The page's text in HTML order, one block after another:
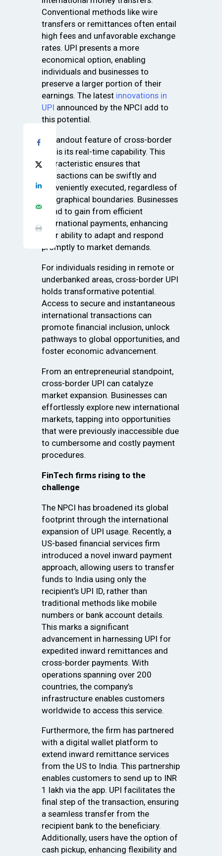
Conventional methods like wire
transfers or remittances often entail
high fees and unfavorable exchange
rates. UPI presents a more
economical option, enabling
individuals and businesses to
preserve a larger portion of their
earnings. The latest innovations in
UPI announced by the NPCI add to
this potential.
A standout feature of cross-border
UPI is its real-time capability. This
characteristic ensures that
transactions can be swiftly and
conveniently executed, regardless of
geographical boundaries. Businesses
stand to gain from efficient
international payments, enhancing
their ability to adapt and respond
promptly to market demands.
For individuals residing in remote or
underbanked areas, cross-border UPI
holds transformative potential.
Access to secure and instantaneous
international transactions can
promote financial inclusion, unlock
pathways to global opportunities, and
foster economic advancement.
From an entrepreneurial standpoint,
cross-border UPI can catalyze
market expansion. Businesses can
effortlessly explore new international
markets, tapping into opportunities
that were previously inaccessible due
to cumbersome and costly payment
procedures.
FinTech firms rising to the
challenge
The NPCI has broadened its global
footprint through the international
expansion of UPI usage. Recently, a
US-based financial services firm
introduced a novel inward payment
approach, allowing users to transfer
funds to India using only the
recipient’s UPI ID, rather than
traditional methods like mobile
numbers or bank account details.
This marks a significant
advancement in harnessing UPI for
expedited inward remittances and
cross-border payments. With
operations spanning over 200
countries, the company’s
infrastructure enables customers
worldwide to access this service.
Furthermore, the firm has partnered
with a digital wallet platform to
extend inward remittance services
from the US to India. This partnership
enables customers to send up to INR
1 lakh via the app. UPI facilitates the
final step of the transaction, ensuring
a seamless transfer from the
recipient bank to the beneficiary.
Additionally, users have the option of
cash pickup, enhancing flexibility and